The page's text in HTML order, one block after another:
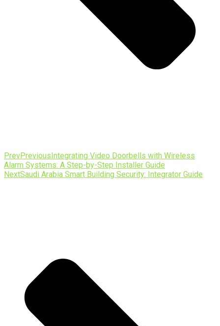
PrevPrevious Integrating Video Doorbells with Wireless
Alarm Systems: A Step-by-Step Installer Guide
NextSaudi Arabia Smart Building Security: Integrator Guide